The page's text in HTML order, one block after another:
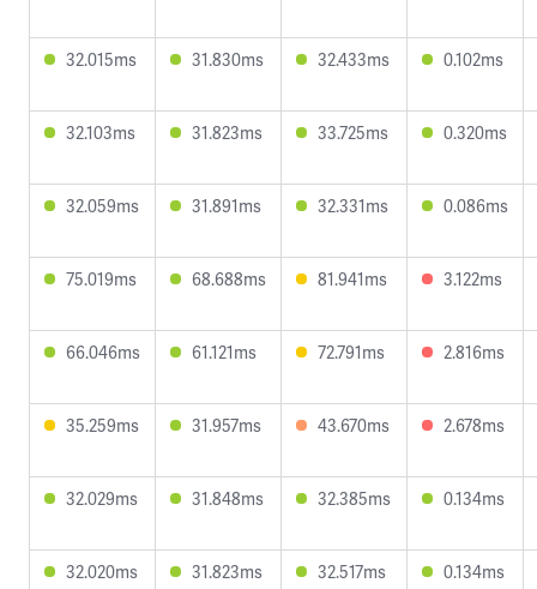
32.015ms 31.830ms 32.433ms 0.102ms
32.103ms 31.823ms 33.725ms 0.320ms
32.059ms 31.891ms 32.331ms 0.086ms
75.019ms 68.688ms 81.941ms 3.122ms
66.046ms 61.121ms 72.791ms 2.816ms
35.259ms 31.957ms 43.670ms 2.678ms
32.029ms 31.848ms 32.385ms 0.134ms
32.020ms 31.823ms 32.517ms 0.134ms